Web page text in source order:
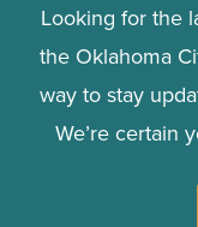
Looking for the
the Oklahoma
way to stay
We’re certain